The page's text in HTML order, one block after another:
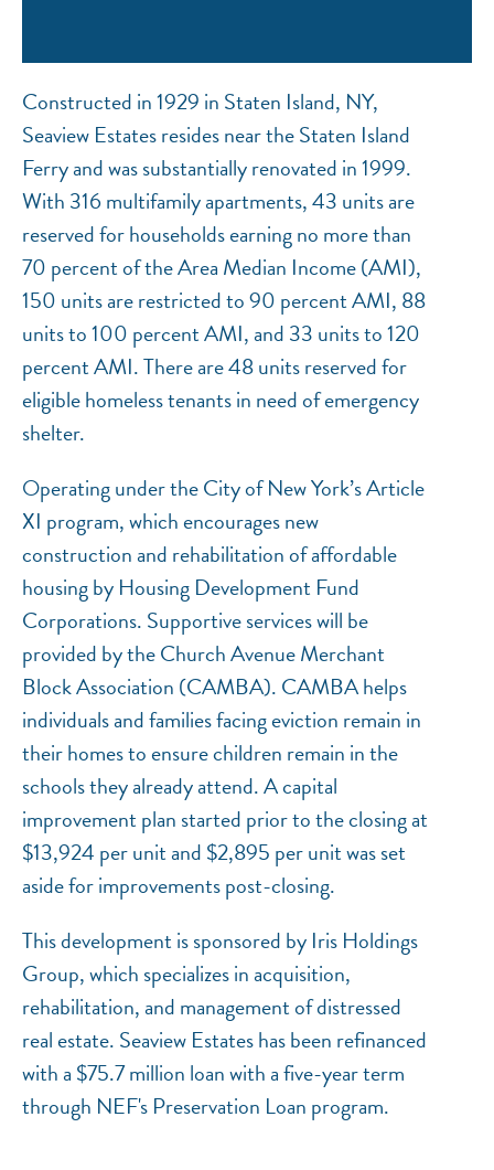
Constructed in 1929 in Staten Island, NY,
Seaview Estates resides near the Staten Island
Ferry and was substantially renovated in 1999.
With 316 multifamily apartments, 43 units are
reserved for households earning no more than
70 percent of the Area Median Income (AMI),
150 units are restricted to 90 percent AMI, 88
units to 100 percent AMI, and 33 units to 120
percent AMI. There are 48 units reserved for
eligible homeless tenants in need of emergency
shelter.
Operating under the City of New York’s Article
XI program, which encourages new
construction and rehabilitation of affordable
housing by Housing Development Fund
Corporations. Supportive services will be
provided by the Church Avenue Merchant
Block Association (CAMBA). CAMBA helps
individuals and families facing eviction remain in
their homes to ensure children remain in the
schools they already attend. A capital
improvement plan started prior to the closing at
$13,924 per unit and $2,895 per unit was set
aside for improvements post-closing.
This development is sponsored by Iris Holdings
Group, which specializes in acquisition,
rehabilitation, and management of distressed
real estate. Seaview Estates has been refinanced
with a $75.7 million loan with a five-year term
through NEF's Preservation Loan program.
National Equity Fund · Online